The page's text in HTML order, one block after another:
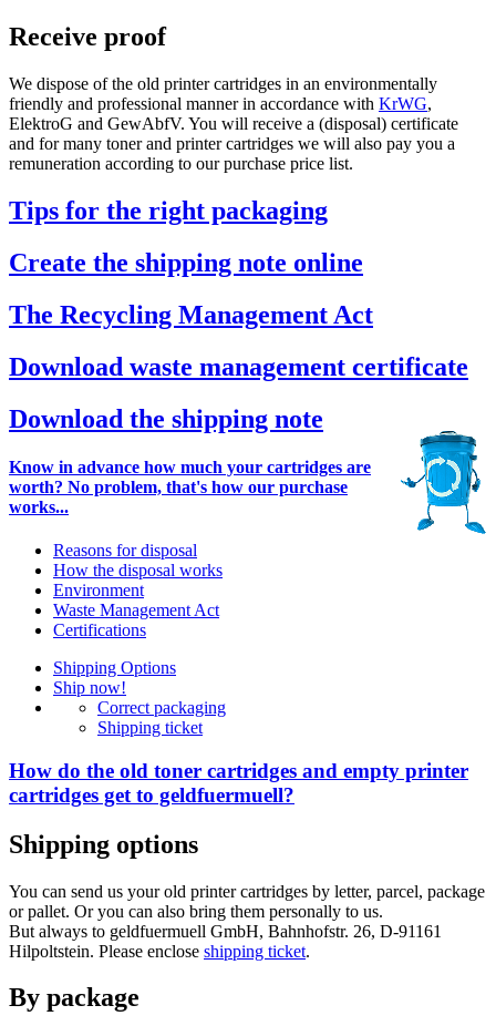
Receive proof
We dispose of the old printer cartridges in an environmentally
friendly and professional manner in accordance with KrWG,
ElektroG and GewAbfV. You will receive a (disposal) certificate
and for many toner and printer cartridges we will also pay you a
remuneration according to our purchase price list.
Tips for the right packaging
Create the shipping note online
The Recycling Management Act
Download waste management certificate
Download the shipping note
Know in advance how much your cartridges are
worth? No problem, that's how our purchase
works...
Reasons for disposal
How the disposal works
Environment
Waste Management Act
Certifications
Shipping Options
Ship now!
Correct packaging
Shipping ticket
How do the old toner cartridges and empty printer
cartridges get to geldfuermuell?
Shipping options
You can send us your old printer cartridges by letter, parcel, package
or pallet. Or you can also bring them personally to us.
But always to geldfuermuell GmbH, Bahnhofstr. 26, D-91161
Hilpoltstein. Please enclose shipping ticket.
By package